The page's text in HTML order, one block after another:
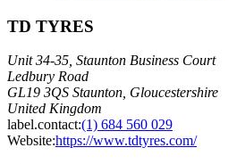
TD TYRES
Unit 34-35, Staunton Business Court
Ledbury Road
GL19 3QS Staunton, Gloucestershire
United Kingdom
label.contact:(1) 684 560 029
Website:https://www.tdtyres.com/